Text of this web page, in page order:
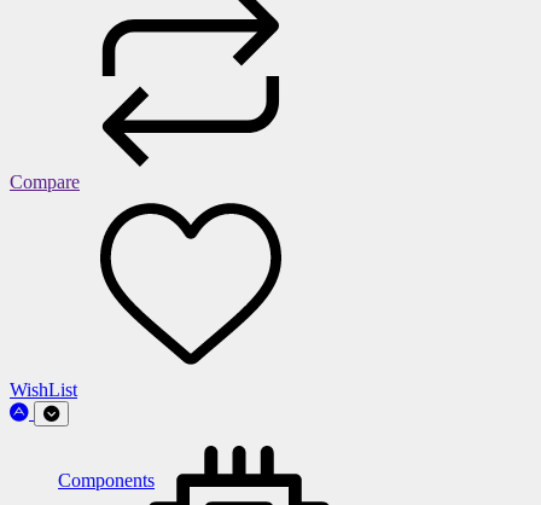
Compare
WishList
Components